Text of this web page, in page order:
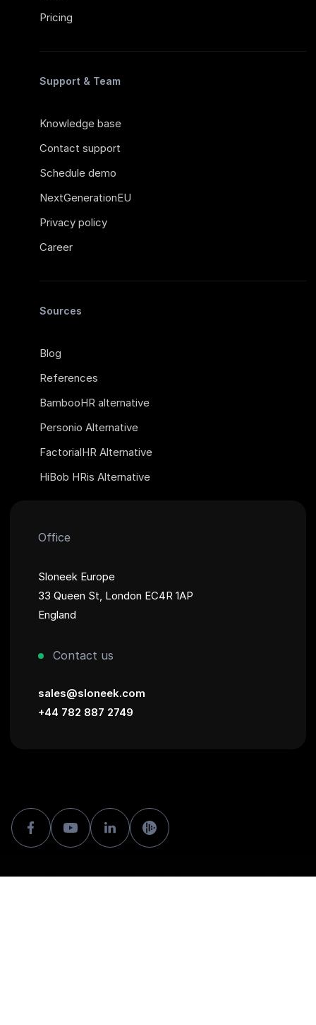
Pricing
Support & Team
Knowledge base
Contact support
Schedule demo
NextGenerationEU
Privacy policy
Career
Sources
Blog
References
BambooHR alternative
Personio Alternative
FactorialHR Alternative
HiBob HRis Alternative
Office
Sloneek Europe
33 Queen St, London EC4R 1AP
England
Contact us
sales@sloneek.com
+44 782 887 2749